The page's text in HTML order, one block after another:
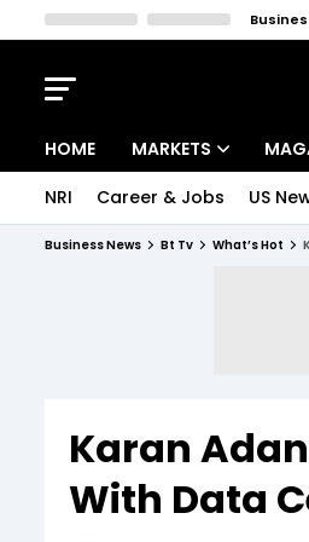
HOME MARKETS
NRI Career & Jobs US
Business News Bt Tv What’s Hot
Karan
With Data